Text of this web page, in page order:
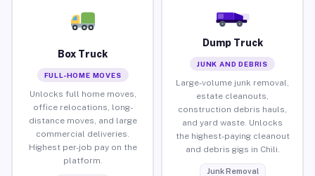
Box Truck
FULL-HOME MOVES
Unlocks full home moves,
office relocations, long-
distance moves, and large
commercial deliveries.
Highest per-job pay on the
platform.
Dump Truck
JUNK AND DEBRIS
Large-volume junk removal,
estate cleanouts,
construction debris hauls,
and yard waste. Unlocks
the highest-paying cleanout
and debris gigs in Chili.
Junk Removal